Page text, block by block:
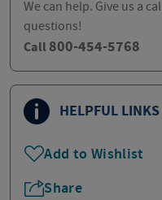
We can help. Give us a
questions!
Call 800-454-5768
HELPFUL LINKS
Add to Wishlist
Share